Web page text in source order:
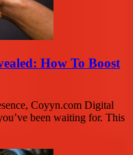
How To Boost
Coyyn.com Digital
been waiting for. This